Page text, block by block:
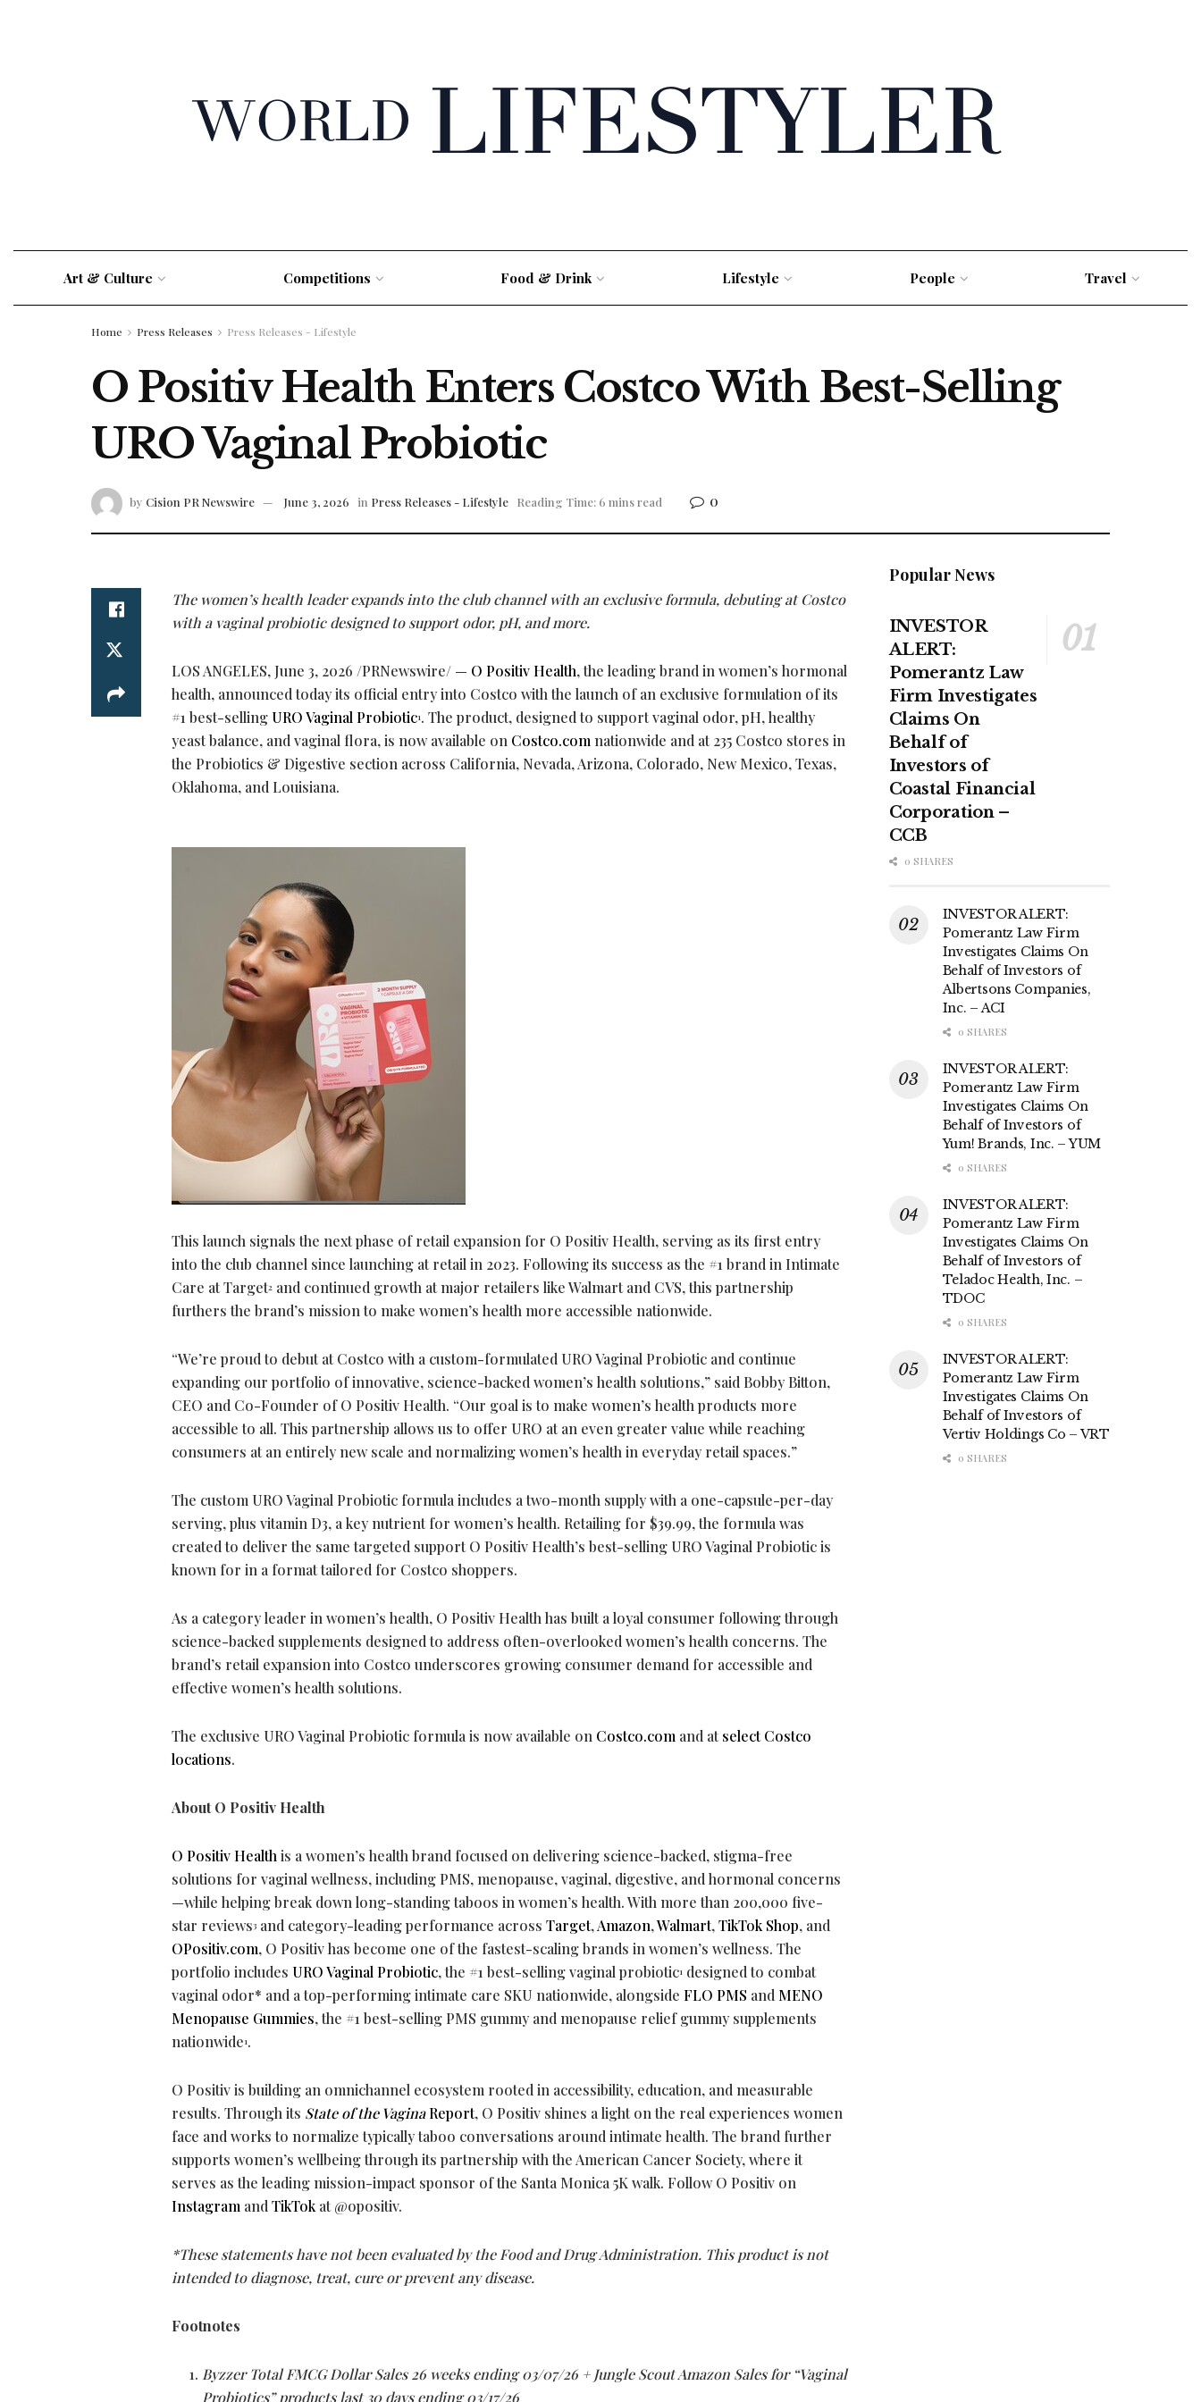
Art & Culture Competitions Food & Drink Lifestyle People Travel
Home Press Releases Press Releases - Lifestyle
O Positiv Health Enters Costco With Best-Selling
URO Vaginal Probiotic
by Cision PR Newswire June 3, 2026 in Press Releases - Lifestyle Reading Time: 6 mins read 0
The women’s health leader expands into the club channel with an exclusive formula, debuting at Costco
with a vaginal probiotic designed to support odor, pH, and more.
LOS ANGELES, June 3, 2026 /PRNewswire/ — O Positiv Health, the leading brand in women’s hormonal
health, announced today its official entry into Costco with the launch of an exclusive formulation of its
#1 best-selling URO Vaginal Probiotic1. The product, designed to support vaginal odor, pH, healthy
yeast balance, and vaginal flora, is now available on Costco.com nationwide and at 235 Costco stores in
the Probiotics & Digestive section across California, Nevada, Arizona, Colorado, New Mexico, Texas,
Oklahoma, and Louisiana.
This launch signals the next phase of retail expansion for O Positiv Health, serving as its first entry
into the club channel since launching at retail in 2023. Following its success as the #1 brand in Intimate
Care at Target2 and continued growth at major retailers like Walmart and CVS, this partnership
furthers the brand’s mission to make women’s health more accessible nationwide.
“We’re proud to debut at Costco with a custom-formulated URO Vaginal Probiotic and continue
expanding our portfolio of innovative, science-backed women’s health solutions,” said Bobby Bitton,
CEO and Co-Founder of O Positiv Health. “Our goal is to make women’s health products more
accessible to all. This partnership allows us to offer URO at an even greater value while reaching
consumers at an entirely new scale and normalizing women’s health in everyday retail spaces.”
The custom URO Vaginal Probiotic formula includes a two-month supply with a one-capsule-per-day
serving, plus vitamin D3, a key nutrient for women’s health. Retailing for $39.99, the formula was
created to deliver the same targeted support O Positiv Health’s best-selling URO Vaginal Probiotic is
known for in a format tailored for Costco shoppers.
As a category leader in women’s health, O Positiv Health has built a loyal consumer following through
science-backed supplements designed to address often-overlooked women’s health concerns. The
brand’s retail expansion into Costco underscores growing consumer demand for accessible and
effective women’s health solutions.
The exclusive URO Vaginal Probiotic formula is now available on Costco.com and atselect Costco
locations.
About O Positiv Health
O Positiv Healthis a women’s health brand focused on delivering science-backed, stigma-free
solutions for vaginal wellness, including PMS, menopause, vaginal, digestive, and hormonal concerns
—while helping break down long-standing taboos in women’s health. With more than 200,000 five-
star reviews3 and category-leading performance across Target,Amazon,Walmart,TikTok Shop, and
OPositiv.com, O Positiv has become one of the fastest-scaling brands in women’s wellness. The
portfolio includes URO Vaginal Probiotic, the #1 best-selling vaginal probiotic1 designed to combat
vaginal odor* and a top-performing intimate care SKU nationwide, alongside FLO PMS and MENO
Menopause Gummies, the #1 best-selling PMS gummy and menopause relief gummy supplements
nationwide1.
O Positiv is building an omnichannel ecosystem rooted in accessibility, education, and measurable
results. Through its State of the VaginaReport, O Positiv shines a light on the real experiences women
face and works to normalize typically taboo conversations around intimate health. The brand further
supports women’s wellbeing through its partnership with the American Cancer Society, where it
serves as the leading mission-impact sponsor of the Santa Monica 5K walk. Follow O Positiv on
Instagram andTikTokat @opositiv.
*These statements have not been evaluated by the Food and Drug Administration. This product is not
intended to diagnose, treat, cure or prevent any disease.
Footnotes
Byzzer Total FMCG Dollar Sales 26 weeks ending 03/07/26 + Jungle Scout Amazon Sales for “Vaginal
Probiotics” products last 30 days ending 03/17/26
Popular News
INVESTOR
ALERT:
Pomerantz Law
Firm Investigates
Claims On
Behalf of
Investors of
Coastal Financial
Corporation –
CCB
0 SHARES
INVESTOR ALERT:
Pomerantz Law Firm
Investigates Claims On
Behalf of Investors of
Albertsons Companies,
Inc. – ACI
0 SHARES
INVESTOR ALERT:
Pomerantz Law Firm
Investigates Claims On
Behalf of Investors of
Yum! Brands, Inc. – YUM
0 SHARES
INVESTOR ALERT:
Pomerantz Law Firm
Investigates Claims On
Behalf of Investors of
Teladoc Health, Inc. –
TDOC
0 SHARES
INVESTOR ALERT:
Pomerantz Law Firm
Investigates Claims On
Behalf of Investors of
Vertiv Holdings Co – VRT
0 SHARES